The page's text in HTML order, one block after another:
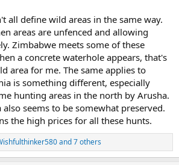
all define wild areas in the same way.
areas are unfenced and allowing
Zimbabwe meets some of these
a concrete waterhole appears, that's
area for me. The same applies to
is something different, especially
hunting areas in the north by Arusha.
seems to be somewhat preserved.
the high prices for all these hunts.
and 7 others